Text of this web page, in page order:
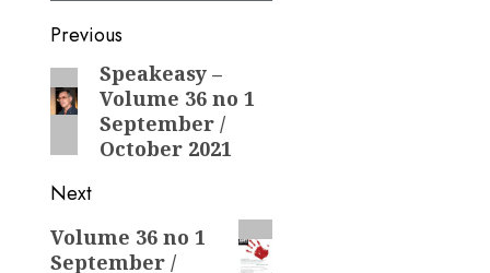
Post
navigation
Previous
Previous
post:
Speakeasy –
Volume 36 no 1
September /
October 2021
Next
Next
post:
Volume 36 no 1
September /